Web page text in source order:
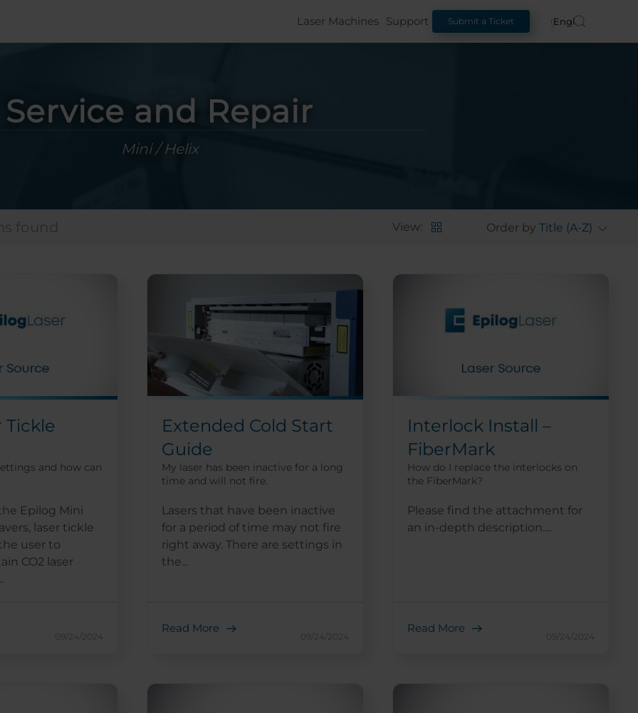
Laser Machines Support Submit a Ticket English
Service and Repair
Mini / Helix
View: Order by Title (A-Z)
Tickle
and how can
Epilog Mini
laser tickle
user to
CO2 laser
09/24/2024
Extended Cold Start
Guide
My laser has been inactive for a long
time and will not fire.
Lasers that have been inactive
for a period of time may not fire
right away. There are settings in
the...
Read More
09/24/2024
Interlock Install –
FiberMark
How do I replace the interlocks on
the FiberMark?
Please find the attachment for
an in-depth description....
Read More
09/24/2024